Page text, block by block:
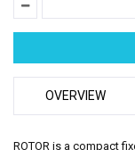
OVERVIEW
ROTOR is a compact